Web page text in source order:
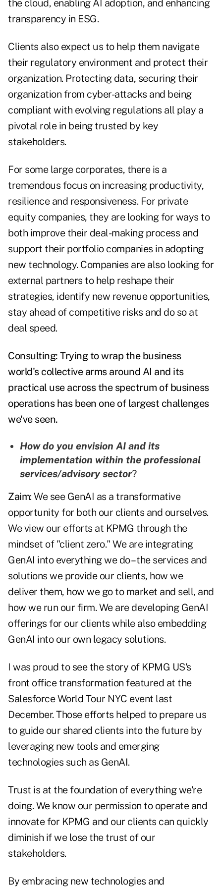
the cloud, enabling AI adoption, and enhancing
transparency in ESG.
Clients also expect us to help them navigate
their regulatory environment and protect their
organization. Protecting data, securing their
organization from cyber-attacks and being
compliant with evolving regulations all play a
pivotal role in being trusted by key
stakeholders.
For some large corporates, there is a
tremendous focus on increasing productivity,
resilience and responsiveness. For private
equity companies, they are looking for ways to
both improve their deal-making process and
support their portfolio companies in adopting
new technology. Companies are also looking for
external partners to help reshape their
strategies, identify new revenue opportunities,
stay ahead of competitive risks and do so at
deal speed.
Consulting: Trying to wrap the business
world's collective arms around AI and its
practical use across the spectrum of business
operations has been one of largest challenges
we've seen.
How do you envision AI and its
implementation within the professional
services/advisory sector?
Zaim: We see GenAI as a transformative
opportunity for both our clients and ourselves.
We view our efforts at KPMG through the
mindset of "client zero." We are integrating
GenAI into everything we do – the services and
solutions we provide our clients, how we
deliver them, how we go to market and sell, and
how we run our firm. We are developing GenAI
offerings for our clients while also embedding
GenAI into our own legacy solutions.
I was proud to see the story of KPMG US's
front office transformation featured at the
Salesforce World Tour NYC event last
December. Those efforts helped to prepare us
to guide our shared clients into the future by
leveraging new tools and emerging
technologies such as GenAI.
Trust is at the foundation of everything we're
doing. We know our permission to operate and
innovate for KPMG and our clients can quickly
diminish if we lose the trust of our
stakeholders.
By embracing new technologies and